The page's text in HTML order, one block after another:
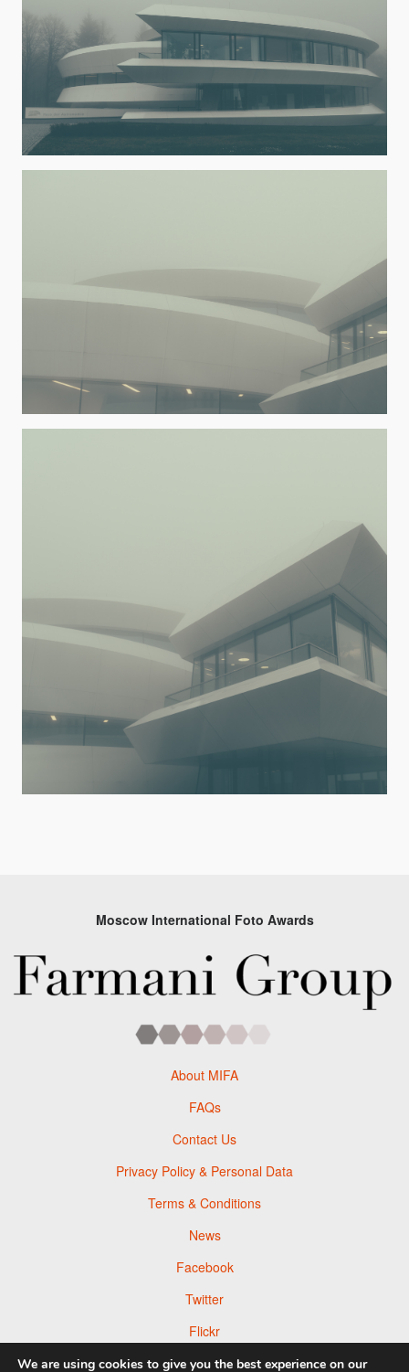
Moscow International Foto Awards
About MIFA
FAQs
Contact Us
Privacy Policy & Personal Data
Terms & Conditions
News
Facebook
Twitter
Flickr
Pinterest
We are using cookies to give you the best experience on our